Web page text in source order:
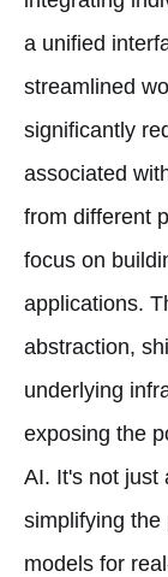
a unified
streamlined
significantly
associated
from different
focus on
applications.
abstraction,
underlying
exposing the
AI. It's not just
simplifying the
models for